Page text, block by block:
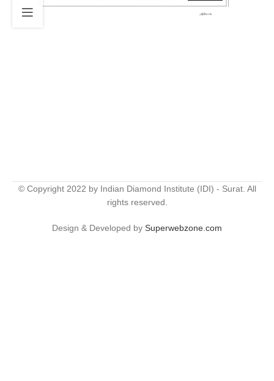
© Copyright 2022 by Indian Diamond Institute (IDI) - Surat. All
rights reserved.
Design & Developed by Superwebzone.com